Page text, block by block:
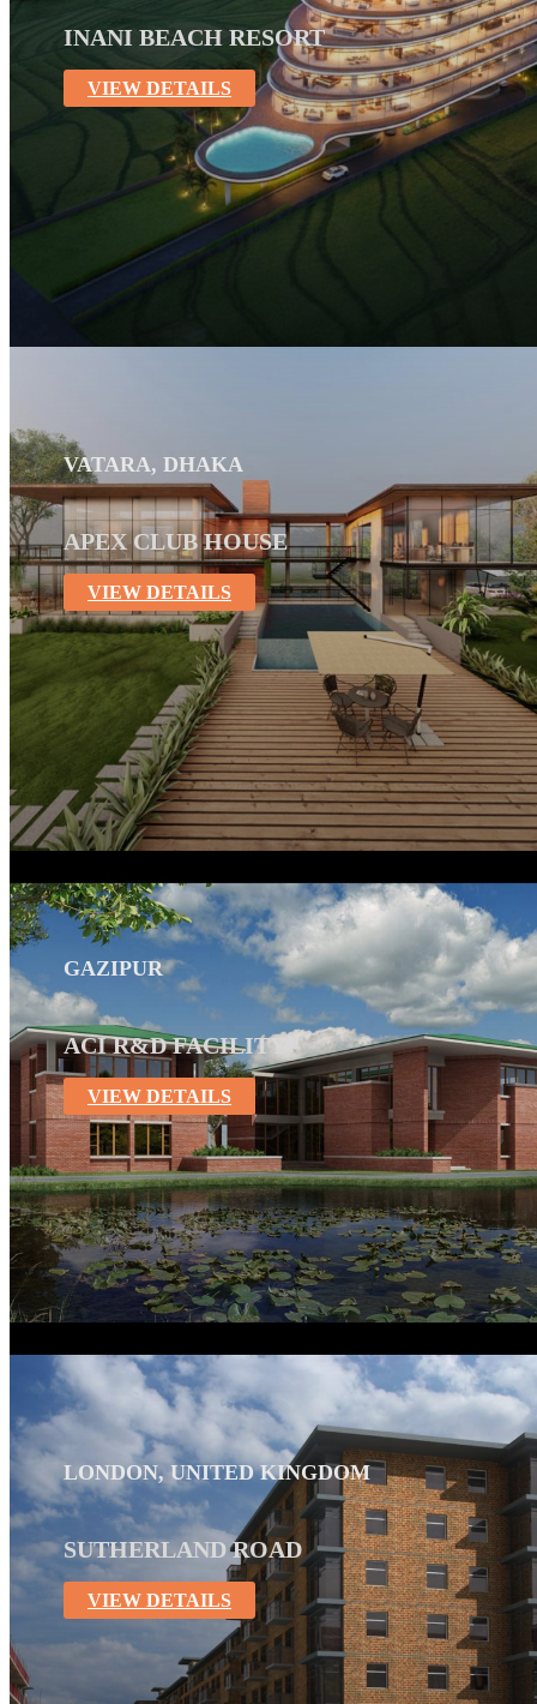
INANI BEACH RESORT
VIEW DETAILS
VATARA, DHAKA
APEX CLUB HOUSE
VIEW DETAILS
GAZIPUR
ACI R&D FACILITY
VIEW DETAILS
LONDON, UNITED KINGDOM
SUTHERLAND ROAD
VIEW DETAILS